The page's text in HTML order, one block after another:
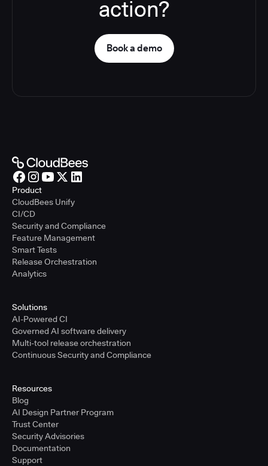
action?
Book a demo
Product
CloudBees Unify
CI/CD
Security and Compliance
Feature Management
Smart Tests
Release Orchestration
Analytics
Solutions
AI-Powered CI
Governed AI software delivery
Multi-tool release orchestration
Continuous Security and Compliance
Resources
Blog
AI Design Partner Program
Trust Center
Security Advisories
Documentation
Support